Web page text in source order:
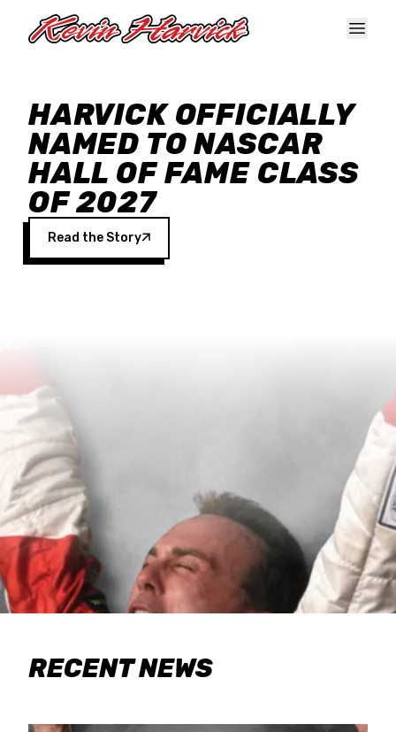
HARVICK OFFICIALLY
NAMED TO NASCAR
HALL OF FAME CLASS
OF 2027
Read the Story
RECENT NEWS